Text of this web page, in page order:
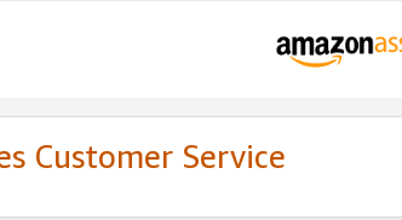
Customer Service